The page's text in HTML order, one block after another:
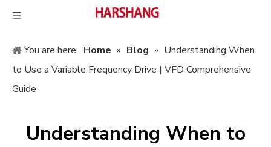
You are here: Home » Blog » Understanding When
to Use a Variable Frequency Drive | VFD Comprehensive
Guide
Understanding When to